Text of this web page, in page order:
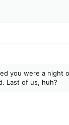
you were a night
Last of us, huh?